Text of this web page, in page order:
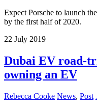
Expect Porsche to launch
by the first half of 2020.
22 July 2019
Dubai EV road-
owning an EV
Rebecca Cooke News, Post